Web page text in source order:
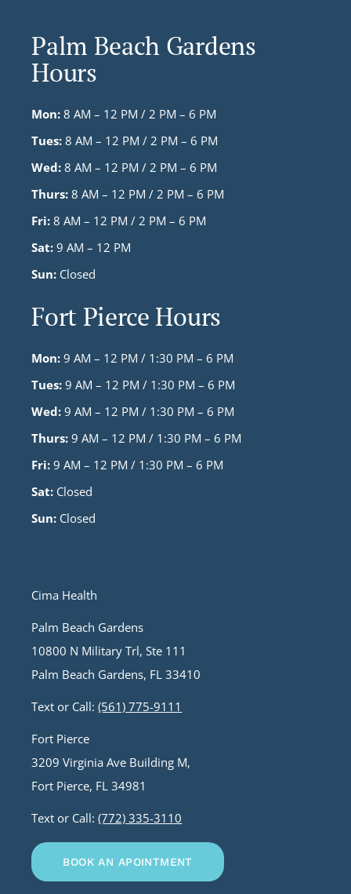
Palm Beach Gardens
Hours
Mon: 8 AM – 12 PM / 2 PM – 6 PM
Tues: 8 AM – 12 PM / 2 PM – 6 PM
Wed: 8 AM – 12 PM / 2 PM – 6 PM
Thurs: 8 AM – 12 PM / 2 PM – 6 PM
Fri: 8 AM – 12 PM / 2 PM – 6 PM
Sat: 9 AM – 12 PM
Sun: Closed
Fort Pierce Hours
Mon: 9 AM – 12 PM / 1:30 PM – 6 PM
Tues: 9 AM – 12 PM / 1:30 PM – 6 PM
Wed: 9 AM – 12 PM / 1:30 PM – 6 PM
Thurs: 9 AM – 12 PM / 1:30 PM – 6 PM
Fri: 9 AM – 12 PM / 1:30 PM – 6 PM
Sat: Closed
Sun: Closed
Cima Health
Palm Beach Gardens
10800 N Military Trl, Ste 111
Palm Beach Gardens, FL 33410
Text or Call:(561) 775-9111
Fort Pierce
3209 Virginia Ave Building M,
Fort Pierce, FL 34981
Text or Call:(772) 335-3110
BOOK AN APOINTMENT